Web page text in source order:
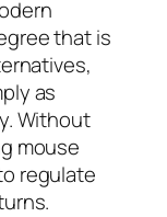
that is
as
Without
mouse
regulate